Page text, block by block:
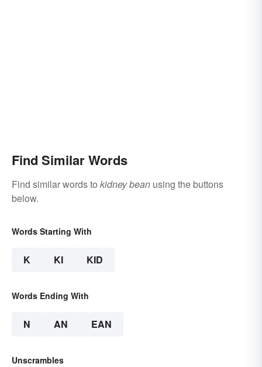
Find Similar Words
Find similar words to kidney bean using the buttons
below.
Words Starting With
K KI KID
Words Ending With
N AN EAN
Unscrambles